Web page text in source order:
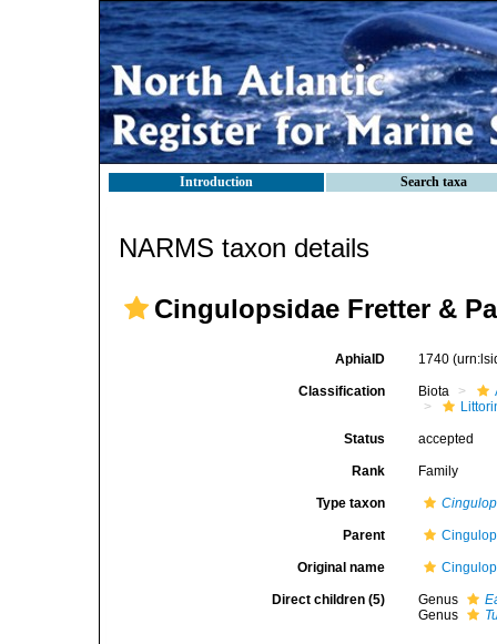
Introduction Search taxa
NARMS taxon details
Cingulopsidae Fretter &
AphiaID 1740
Classification Biota
Status accepted
Rank Family
Type taxon
Parent
Original name
Direct children (5) Genus
Genus